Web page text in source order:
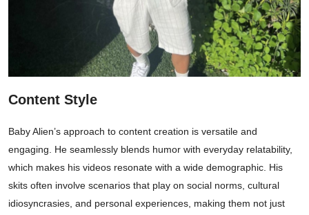
Content Style
Baby Alien’s approach to content creation is versatile and
engaging. He seamlessly blends humor with everyday relatability,
which makes his videos resonate with a wide demographic. His
skits often involve scenarios that play on social norms, cultural
idiosyncrasies, and personal experiences, making them not just